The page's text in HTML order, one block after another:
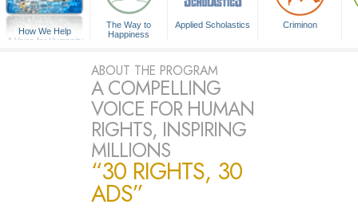
How We Help
A Voice for Humanity
The Way to
Happiness
Applied Scholastics Criminon
ABOUT THE PROGRAM
A COMPELLING
VOICE FOR HUMAN
RIGHTS, INSPIRING
MILLIONS
“30 RIGHTS, 30
ADS”